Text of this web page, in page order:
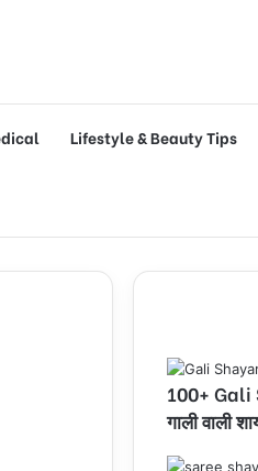
Lifestyle & Beauty Tips
100+ Gali
गाली वाली